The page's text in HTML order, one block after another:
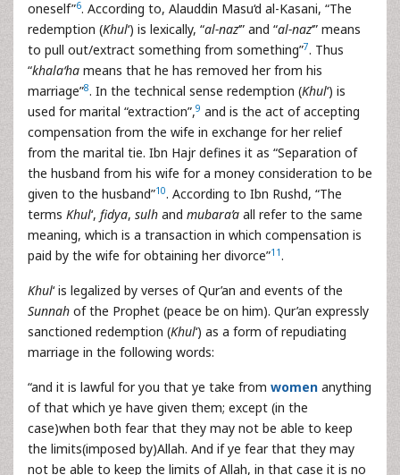
oneself”6. According to, Alauddin Masu‘d al-Kasani, “The
redemption (Khul‘) is lexically, “al-naz‘” and “al-naz‘” means
to pull out/extract something from something”7. Thus
“khala‘ha means that he has removed her from his
marriage”8. In the technical sense redemption (Khul‘) is
used for marital “extraction”,9 and is the act of accepting
compensation from the wife in exchange for her relief
from the marital tie. Ibn Hajr defines it as “Separation of
the husband from his wife for a money consideration to be
given to the husband”10. According to Ibn Rushd, “The
terms Khul‘, fidya, sulh and mubara’a all refer to the same
meaning, which is a transaction in which compensation is
paid by the wife for obtaining her divorce”11.
Khul‘ is legalized by verses of Qur’an and events of the
Sunnah of the Prophet (peace be on him). Qur’an expressly
sanctioned redemption (Khul‘) as a form of repudiating
marriage in the following words:
“and it is lawful for you that ye take from women anything
of that which ye have given them; except (in the
case)when both fear that they may not be able to keep
the limits(imposed by)Allah. And if ye fear that they may
not be able to keep the limits of Allah, in that case it is no